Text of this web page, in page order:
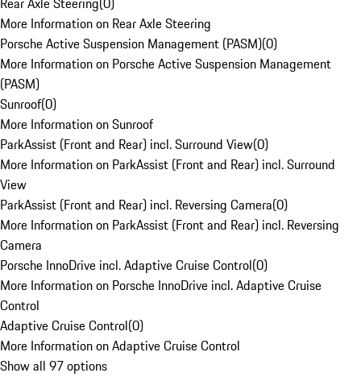
More Information on Rear Axle Steering
Porsche Active Suspension Management (PASM)(0)
More Information on Porsche Active Suspension Management
(PASM)
Sunroof(0)
More Information on Sunroof
ParkAssist (Front and Rear) incl. Surround View(0)
More Information on ParkAssist (Front and Rear) incl. Surround
View
ParkAssist (Front and Rear) incl. Reversing Camera(0)
More Information on ParkAssist (Front and Rear) incl. Reversing
Camera
Porsche InnoDrive incl. Adaptive Cruise Control(0)
More Information on Porsche InnoDrive incl. Adaptive Cruise
Control
Adaptive Cruise Control(0)
More Information on Adaptive Cruise Control
Show all 97 options